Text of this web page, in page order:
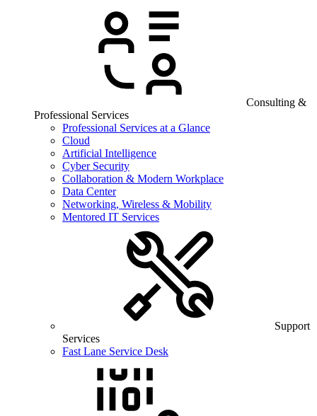
Consulting &
Professional Services
Professional Services at a Glance
Cloud
Artificial Intelligence
Cyber Security
Collaboration & Modern Workplace
Data Center
Networking, Wireless & Mobility
Mentored IT Services
Support
Services
Fast Lane Service Desk